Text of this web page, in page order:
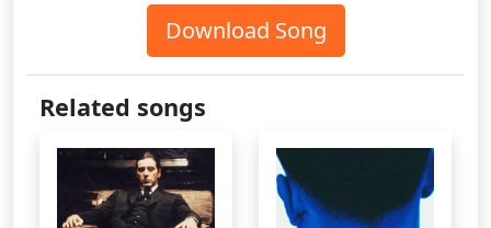
Download Song
Related songs